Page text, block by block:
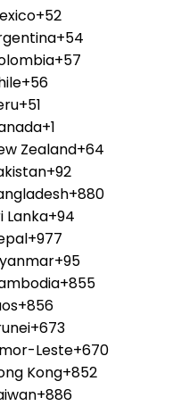
+52
+54
+57
+56
+51
+1
Zealand+64
+92
+880
Lanka+94
+977
+95
+855
+856
+673
Leste+670
Kong+852
+886